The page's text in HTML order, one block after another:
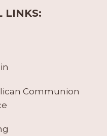
LINKS:
Communion